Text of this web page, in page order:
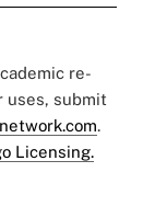
re-
uses, submit
.
Licensing.